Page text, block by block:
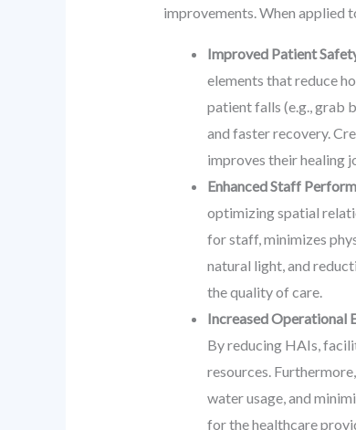
improvements. When applied
Improved Patient
elements that reduce
patient falls (e.g., grab
and faster recovery.
improves their healing
Enhanced Staff
optimizing spatial
for staff, minimizes
natural light, and
the quality of care.
Increased Operational
By reducing HAIs,
resources.
water usage, and
for the healthcare